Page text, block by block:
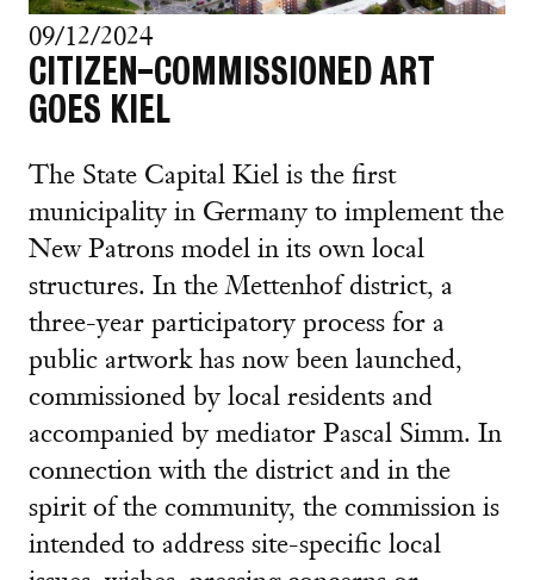
09/12/2024
CITIZEN-COMMISSIONED ART
GOES KIEL
The State Capital Kiel is the first
municipality in Germany to implement the
New Patrons model in its own local
structures. In the Mettenhof district, a
three-year participatory process for a
public artwork has now been launched,
commissioned by local residents and
accompanied by mediator Pascal Simm. In
connection with the district and in the
spirit of the community, the commission is
intended to address site-specific local